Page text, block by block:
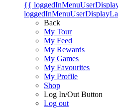
{{
Back
My Tour
My Feed
My Rewards
My Games
My Favourites
My Profile
Shop
Log In/Out Button
Log out